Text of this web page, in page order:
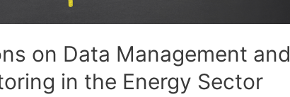
on Data Management and
in the Energy Sector